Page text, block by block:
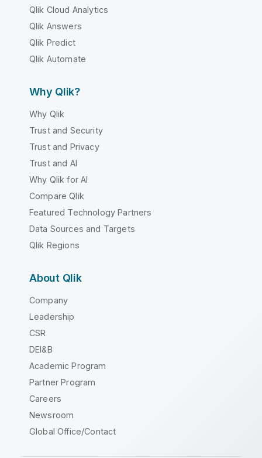
Qlik Cloud Analytics
Qlik Answers
Qlik Predict
Qlik Automate
Why Qlik?
Why Qlik
Trust and Security
Trust and Privacy
Trust and AI
Why Qlik for AI
Compare Qlik
Featured Technology Partners
Data Sources and Targets
Qlik Regions
About Qlik
Company
Leadership
CSR
DEI&B
Academic Program
Partner Program
Careers
Newsroom
Global Office/Contact